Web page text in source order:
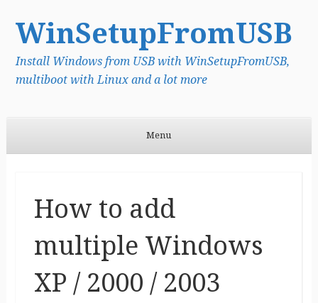
WinSetupFromUSB
Install Windows from USB with WinSetupFromUSB,
multiboot with Linux and a lot more
Menu
How to add
multiple Windows
XP / 2000 / 2003